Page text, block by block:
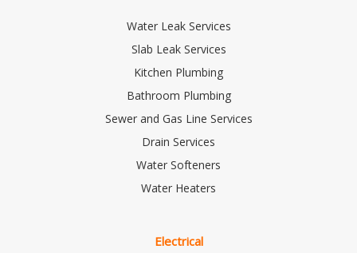
Water Leak Services
Slab Leak Services
Kitchen Plumbing
Bathroom Plumbing
Sewer and Gas Line Services
Drain Services
Water Softeners
Water Heaters
Electrical